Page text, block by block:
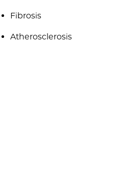
Fibrosis
Atherosclerosis